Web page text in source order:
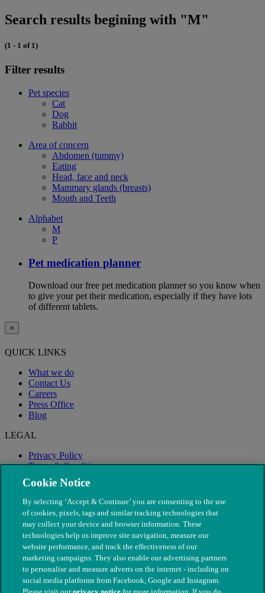
Search results begining with "M"
(1 - 1 of 1)
Filter results
Pet species
Cat
Dog
Rabbit
Area of concern
Abdomen (tummy)
Eating
Head, face and neck
Mammary glands (breasts)
Mouth and Teeth
Alphabet
M
P
Pet medication planner
Download our free pet medication planner so you know when
to give your pet their medication, especially if they have lots
of different tablets.
×
QUICK LINKS
What we do
Contact Us
Careers
Press Office
Blog
LEGAL
Privacy Policy
Terms & Conditions
Modern Slavery
Cookie Notice
By selecting ‘Accept & Continue’ you are consenting to the use
of cookies, pixels, tags and similar tracking technologies that
may collect your device and browser information. These
technologies help us improve site navigation, measure our
website performance, and track the effectiveness of our
marketing campaigns. They also enable our advertising partners
to personalise and measure adverts on the internet - including on
social media platforms from Facebook, Google and Instagram.